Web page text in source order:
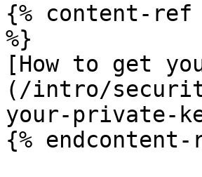
{% content-ref
%}
[How to get
(/intro/
your-private-
{%